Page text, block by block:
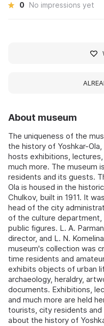
About museum
The uniqueness of the
the history of Yoshkar-
hosts exhibitions,
much more. The museum
residents and its guests.
Ola is housed in the
Chulkov, built in 1911. It
head of the city
of the culture department,
public figures. L. A.
director, and L. N.
museum's collection was
time residents and
exhibits objects of urban
archaeology, heraldry,
documents. Exhibitions,
and much more are held
tourists, city residents
about the history of
0 No impressions yet